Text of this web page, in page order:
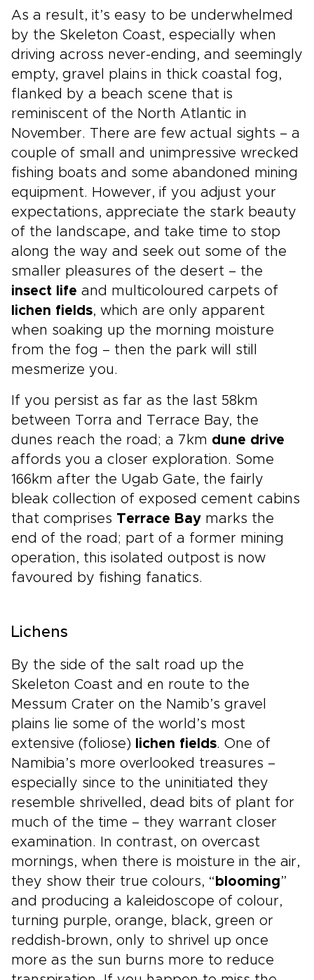
As a result, it’s easy to be underwhelmed
by the Skeleton Coast, especially when
driving across never-ending, and seemingly
empty, gravel plains in thick coastal fog,
flanked by a beach scene that is
reminiscent of the North Atlantic in
November. There are few actual sights – a
couple of small and unimpressive wrecked
fishing boats and some abandoned mining
equipment. However, if you adjust your
expectations, appreciate the stark beauty
of the landscape, and take time to stop
along the way and seek out some of the
smaller pleasures of the desert – the
insect life and multicoloured carpets of
lichen fields, which are only apparent
when soaking up the morning moisture
from the fog – then the park will still
mesmerize you.
If you persist as far as the last 58km
between Torra and Terrace Bay, the
dunes reach the road; a 7km dune drive
affords you a closer exploration. Some
166km after the Ugab Gate, the fairly
bleak collection of exposed cement cabins
that comprises Terrace Bay marks the
end of the road; part of a former mining
operation, this isolated outpost is now
favoured by fishing fanatics.
Lichens
By the side of the salt road up the
Skeleton Coast and en route to the
Messum Crater on the Namib’s gravel
plains lie some of the world’s most
extensive (foliose)
lichen fields. One of
Namibia’s more overlooked treasures –
especially since to the uninitiated they
resemble shrivelled, dead bits of plant for
much of the time – they warrant closer
examination. In contrast, on overcast
mornings, when there is moisture in the air,
they show their true colours, “ blooming”
and producing a kaleidoscope of colour,
turning purple, orange, black, green or
reddish-brown, only to shrivel up once
more as the sun burns more to reduce